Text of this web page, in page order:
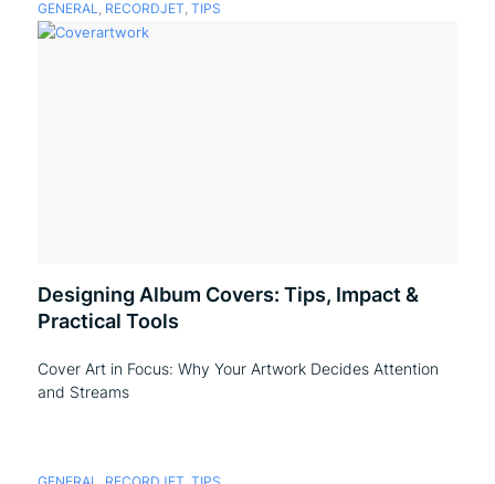
GENERAL, RECORDJET, TIPS
Designing Album Covers: Tips, Impact &
Practical Tools
Cover Art in Focus: Why Your Artwork Decides Attention
and Streams